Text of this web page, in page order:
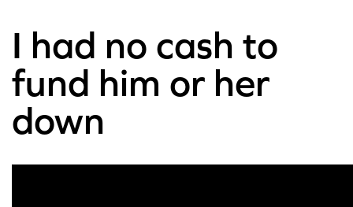
I had no cash to
fund him or her
down